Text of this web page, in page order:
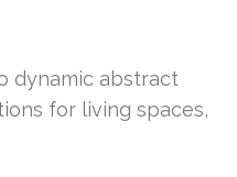
dynamic abstract
for living spaces,